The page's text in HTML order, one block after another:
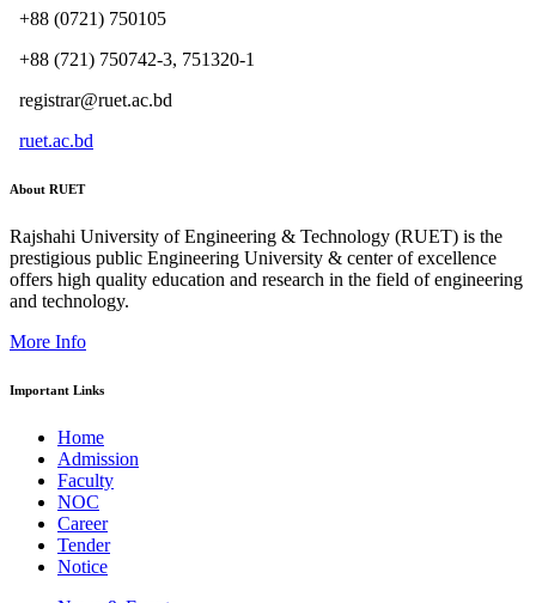
+88 (0721) 750105
+88 (721) 750742-3, 751320-1
registrar@ruet.ac.bd
ruet.ac.bd
About RUET
Rajshahi University of Engineering & Technology (RUET) is the
prestigious public Engineering University & center of excellence
offers high quality education and research in the field of engineering
and technology.
More Info
Important Links
Home
Admission
Faculty
NOC
Career
Tender
Notice